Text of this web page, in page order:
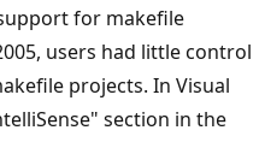
for makefile
users had little control
projects. In Visual
section in the